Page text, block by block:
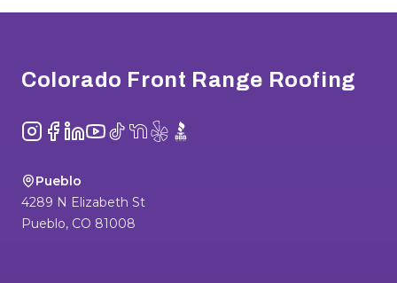
Colorado Front Range Roofing
Instagram
Facebook
LinkedIn
YouTube
TikTokNextDoor
YelpBBB
Pueblo
4289 N Elizabeth St
Pueblo, CO 81008